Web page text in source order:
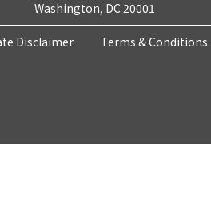
Washington, DC 20001
Disclaimer Terms & Conditions